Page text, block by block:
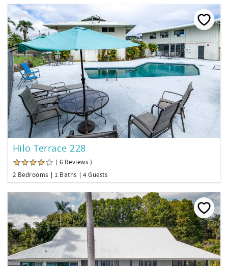
Hilo Terrace 228
( 6 Reviews )
2 Bedrooms
1 Baths 4 Guests